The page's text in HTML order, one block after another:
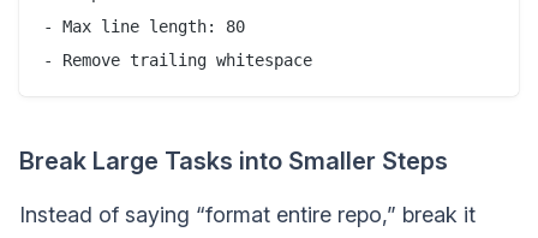
- Max line length: 80
Break Large Tasks into Smaller Steps
Instead of saying “format entire repo,” break it